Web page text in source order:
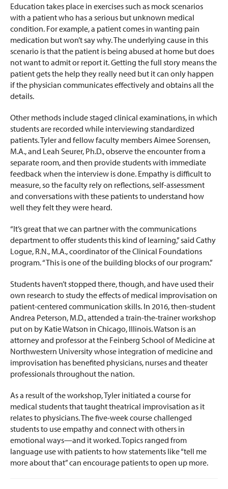
Education takes place in exercises such as mock scenarios
with a patient who has a serious but unknown medical
condition. For example, a patient comes in wanting pain
medication but won’t say why. The underlying cause in this
scenario is that the patient is being abused at home but does
not want to admit or report it. Getting the full story means the
patient gets the help they really need but it can only happen
if the physician communicates effectively and obtains all the
details.
Other methods include staged clinical examinations, in which
students are recorded while interviewing standardized
patients. Tyler and fellow faculty members Aimee Sorensen,
M.A., and Leah Seurer, Ph.D., observe the encounter from a
separate room, and then provide students with immediate
feedback when the interview is done. Empathy is difficult to
measure, so the faculty rely on reflections, self-assessment
and conversations with these patients to understand how
well they felt they were heard.
“It’s great that we can partner with the communications
department to offer students this kind of learning,” said Cathy
Logue, R.N., M.A., coordinator of the Clinical Foundations
program. “This is one of the building blocks of our program.”
Students haven’t stopped there, though, and have used their
own research to study the effects of medical improvisation on
patient-centered communication skills. In 2016, then-student
Andrea Peterson, M.D., attended a train-the-trainer workshop
put on by Katie Watson in Chicago, Illinois. Watson is an
attorney and professor at the Feinberg School of Medicine at
Northwestern University whose integration of medicine and
improvisation has benefited physicians, nurses and theater
professionals throughout the nation.
As a result of the workshop, Tyler initiated a course for
medical students that taught theatrical improvisation as it
relates to physicians. The five-week course challenged
students to use empathy and connect with others in
emotional ways—and it worked. Topics ranged from
language use with patients to how statements like “tell me
more about that” can encourage patients to open up more.